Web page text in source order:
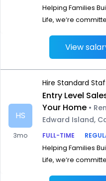
Helping Families
Life, we‘re
View
HS
3mo
Hire Standard
Entry Level
Your Home •
Edward Island,
FULL-TIME
Helping Families
Life, we‘re